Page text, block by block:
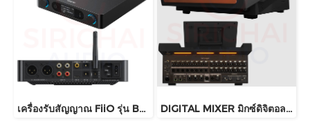
เครื่องรับสัญญาณ FiiO รุ่น BR15 R2R DIGITAL MIXER มิกซ์ดิจิตอล Behringer รุ่น WING COMPACT